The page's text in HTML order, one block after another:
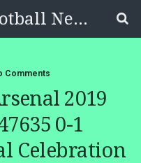
Soccer Blog|Football News, Reviews, Quizzes
Comments
2019
0-1
Celebration